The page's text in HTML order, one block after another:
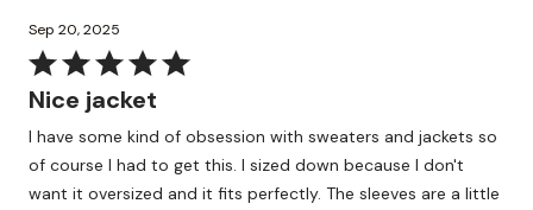
Sep 20, 2025
Rated
5
of
5
Nice jacket
I have some kind of obsession with sweaters and jackets so
of course I had to get this. I sized down because I don't
want it oversized and it fits perfectly. The sleeves are a little